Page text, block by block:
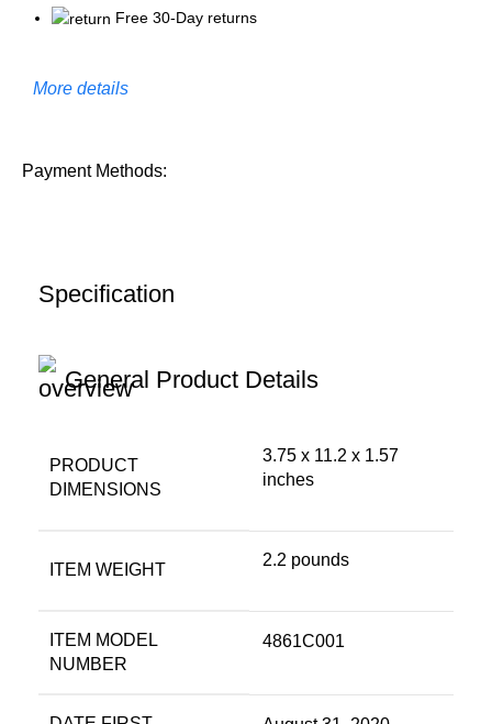
Free 30-Day returns
More details
Payment Methods:
Specification
General Product Details
PRODUCT
DIMENSIONS
3.75 x 11.2 x 1.57
inches
ITEM WEIGHT
2.2 pounds
ITEM MODEL
NUMBER
4861C001